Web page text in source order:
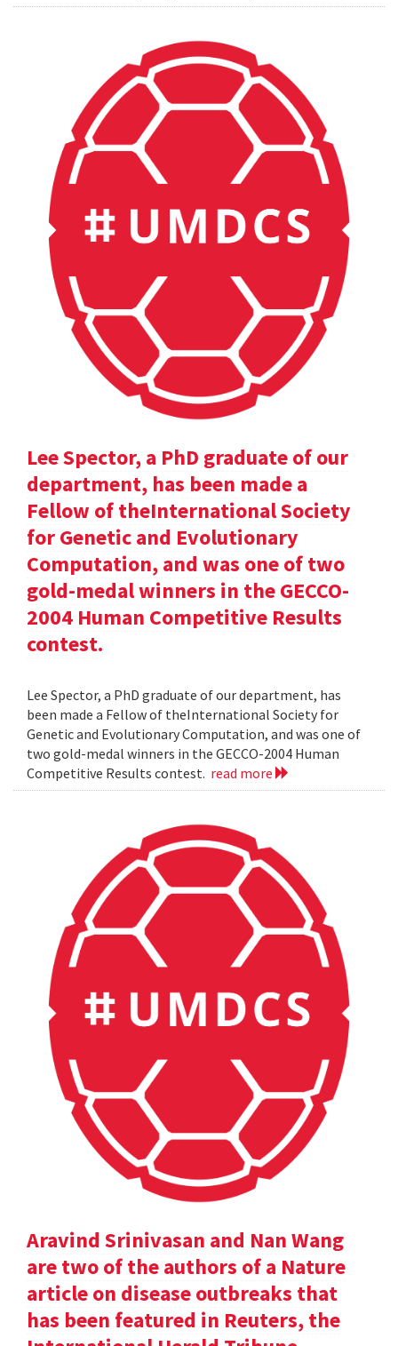
Lee Spector, a PhD graduate of our
department, has been made a
Fellow of theInternational Society
for Genetic and Evolutionary
Computation, and was one of two
gold-medal winners in the GECCO-
2004 Human Competitive Results
contest.
Lee Spector, a PhD graduate of our department, has
been made a Fellow of theInternational Society for
Genetic and Evolutionary Computation, and was one of
two gold-medal winners in the GECCO-2004 Human
Competitive Results contest. read more
Aravind Srinivasan and Nan Wang
are two of the authors of a Nature
article on disease outbreaks that
has been featured in Reuters, the